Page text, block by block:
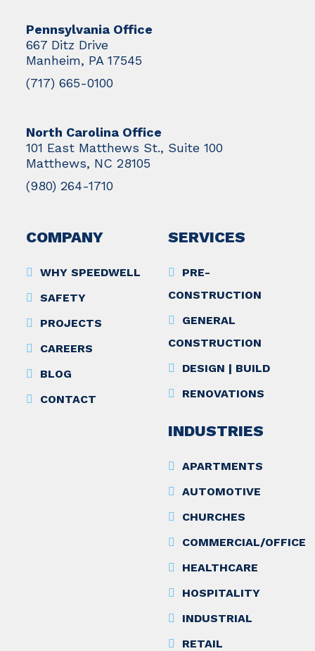
Pennsylvania Office
667 Ditz Drive
Manheim, PA 17545
(717) 665-0100
North Carolina Office
101 East Matthews St., Suite 100
Matthews, NC 28105
(980) 264-1710
COMPANY
WHY SPEEDWELL
SAFETY
PROJECTS
CAREERS
BLOG
CONTACT
SERVICES
PRE-
CONSTRUCTION
GENERAL
CONSTRUCTION
DESIGN | BUILD
RENOVATIONS
INDUSTRIES
APARTMENTS
AUTOMOTIVE
CHURCHES
COMMERCIAL/OFFICE
HEALTHCARE
HOSPITALITY
INDUSTRIAL
RETAIL